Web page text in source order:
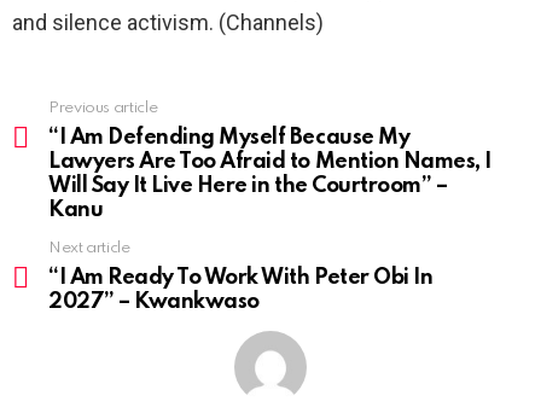
and silence activism. (Channels)
more
Previous article
“I Am Defending Myself Because My
Lawyers Are Too Afraid to Mention Names, I
Will Say It Live Here in the Courtroom” –
Kanu
Next article
“I Am Ready To Work With Peter Obi In
2027” – Kwankwaso